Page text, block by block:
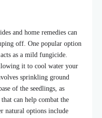
and home remedies can
off. One popular option
as a mild fungicide.
it to cool water your
sprinkling ground
of the seedlings, as
can help combat the
natural options include